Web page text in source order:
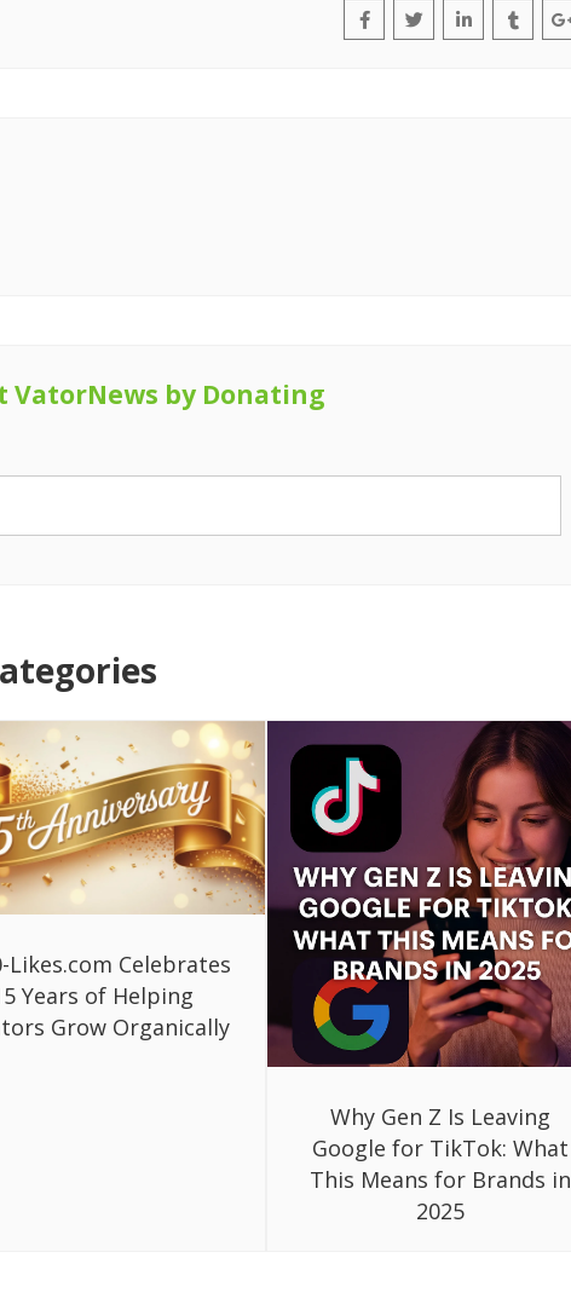
VatorNews by Donating
Likes.com Celebrates
Years of Helping
Grow Organically
Why Gen Z Is Leaving
Google for TikTok: What
This Means for Brands in
2025